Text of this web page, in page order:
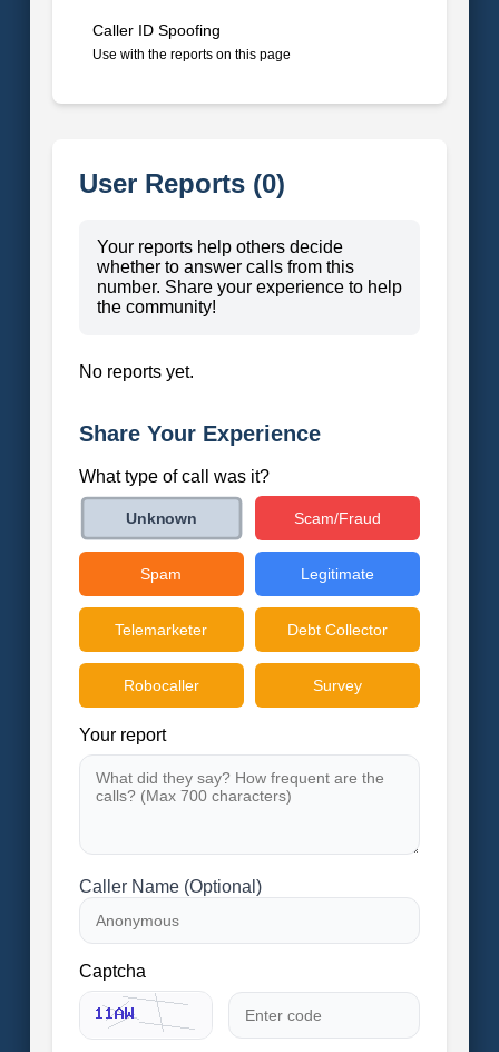
Caller ID Spoofing
Use with the reports on this page
User Reports (0)
Your reports help others decide
whether to answer calls from this
number. Share your experience to help
the community!
No reports yet.
Share Your Experience
What type of call was it?
Unknown Scam/Fraud
Spam Legitimate
Telemarketer Debt Collector
Robocaller Survey
Your report
Caller Name (Optional)
Captcha